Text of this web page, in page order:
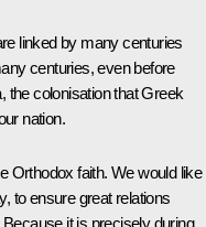
linked by many centuries
centuries, even before
the colonisation that Greek
nation.
Orthodox faith. We would like
to ensure great relations